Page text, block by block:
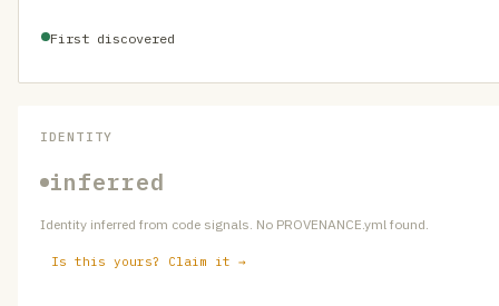
First discovered
IDENTITY
inferred
Identity inferred from code signals. No PROVENANCE.yml found.
Is this yours? Claim it →